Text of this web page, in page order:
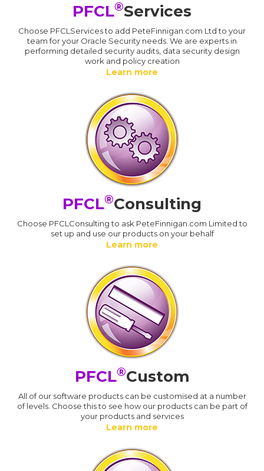
PFCL®Services
Choose PFCLServices to add PeteFinnigan.com Ltd to your
team for your Oracle Security needs. We are experts in
performing detailed security audits, data security design
work and policy creation
Learn more
PFCL®Consulting
Choose PFCLConsulting to ask PeteFinnigan.com Limited to
set up and use our products on your behalf
Learn more
PFCL®Custom
All of our software products can be customised at a number
of levels. Choose this to see how our products can be part of
your products and services
Learn more